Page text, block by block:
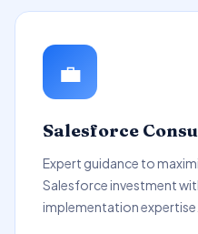
💼
Salesforce
Expert guidance to
Salesforce investment
implementation expertise.